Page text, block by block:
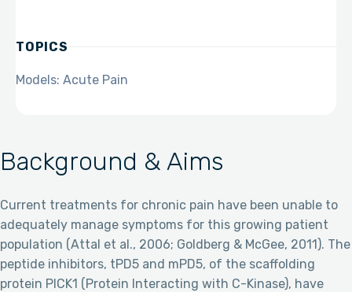
Background & Aims
Current treatments for chronic pain have been unable to
adequately manage symptoms for this growing patient
population (Attal et al., 2006; Goldberg & McGee, 2011). The
peptide inhibitors, tPD5 and mPD5, of the scaffolding
protein PICK1 (Protein Interacting with C-Kinase), have
TOPICS
Models: Acute Pain